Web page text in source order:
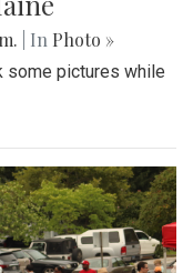
| In Photo »
some pictures while